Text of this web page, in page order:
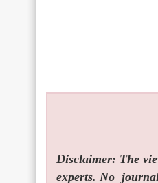
Disclaimer: The
experts. No